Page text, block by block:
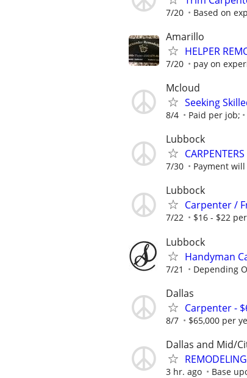
7/20 Based on
Amarillo
HELPER
7/20 pay on
Mcloud
Seeking
8/4 Paid per job;
Lubbock
7/30 Payment
Lubbock
Carpenter /
7/22 $16 - $22
Lubbock
Handyman
7/21 Depending
Dallas
Carpenter -
8/7 $65,000 per
Dallas and Mid/
3 hr. ago Base